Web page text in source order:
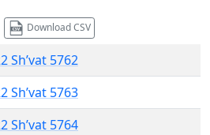
Download CSV
Sh’vat 5762
Sh’vat 5763
Sh’vat 5764